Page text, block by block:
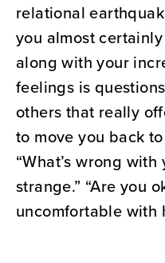
relational
you almost
along with your
feelings is
others that really
to move you back
“What’s wrong with
strange.” “Are you
uncomfortable with